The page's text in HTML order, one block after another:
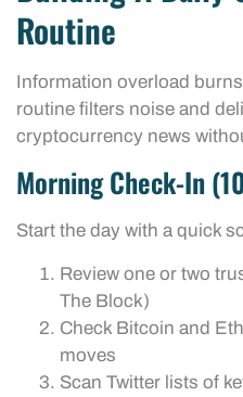
Routine
Information overload
routine filters noise and
cryptocurrency news
Morning Check-In
Start the day with a quick
Review one or two
The Block)
Check Bitcoin and
moves
Scan Twitter lists of